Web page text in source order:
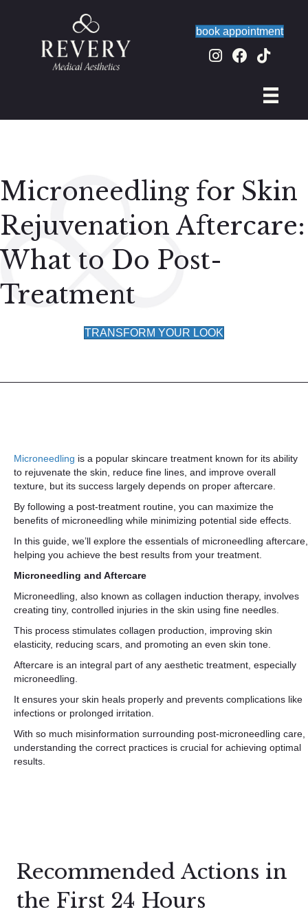
book appointment
Microneedling for Skin
Rejuvenation Aftercare:
What to Do Post-
Treatment
TRANSFORM YOUR LOOK
Microneedling is a popular skincare treatment known for its ability
to rejuvenate the skin, reduce fine lines, and improve overall
texture, but its success largely depends on proper aftercare.
By following a post-treatment routine, you can maximize the
benefits of microneedling while minimizing potential side effects.
In this guide, we’ll explore the essentials of microneedling aftercare,
helping you achieve the best results from your treatment.
Microneedling and Aftercare
Microneedling, also known as collagen induction therapy, involves
creating tiny, controlled injuries in the skin using fine needles.
This process stimulates collagen production, improving skin
elasticity, reducing scars, and promoting an even skin tone.
Aftercare is an integral part of any aesthetic treatment, especially
microneedling.
It ensures your skin heals properly and prevents complications like
infections or prolonged irritation.
With so much misinformation surrounding post-microneedling care,
understanding the correct practices is crucial for achieving optimal
results.
Recommended Actions in
the First 24 Hours